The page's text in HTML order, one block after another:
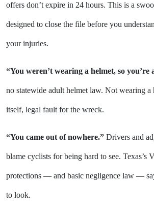
offers don’t expire in 24 hours. This is a
designed to close the file before you
your injuries.
“You weren’t wearing a helmet, so you’re
no statewide adult helmet law. Not wearing a
itself, legal fault for the wreck.
“You came out of nowhere.” Drivers and
blame cyclists for being hard to see. Texas’s
protections — and basic negligence law —
to look.